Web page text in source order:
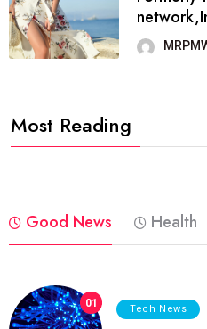
Most Reading
Good News Health
01 Tech News